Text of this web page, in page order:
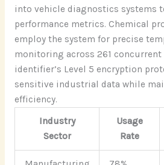
into vehicle diagnostics systems
performance metrics. Chemical
employ the system for precise
monitoring across 261 concurrent
identifier’s Level 5 encryption
sensitive industrial data while
efficiency.
Industry
Sector
Usage
Rate